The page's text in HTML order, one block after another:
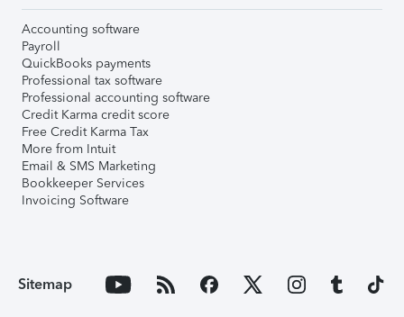
Accounting software
Payroll
QuickBooks payments
Professional tax software
Professional accounting software
Credit Karma credit score
Free Credit Karma Tax
More from Intuit
Email & SMS Marketing
Bookkeeper Services
Invoicing Software
Sitemap